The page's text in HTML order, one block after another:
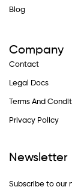
Blog
Company
Contact
Legal Docs
Terms And
Privacy Policy
Newsletter
Subscribe to our